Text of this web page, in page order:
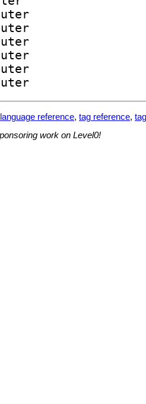
language reference, tag reference,
work on Level0!